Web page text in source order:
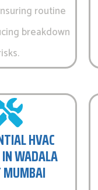
routine
breakdown
HVAC
WADALA